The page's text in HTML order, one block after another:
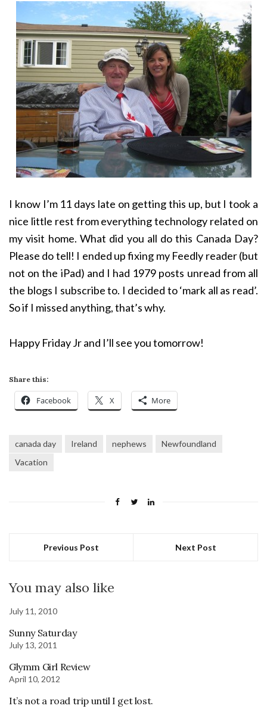
I know I’m 11 days late on getting this up, but I took a
nice little rest from everything technology related on
my visit home. What did you all do this Canada Day?
Please do tell! I ended up fixing my Feedly reader (but
not on the iPad) and I had 1979 posts unread from all
the blogs I subscribe to. I decided to ‘mark all as read’.
So if I missed anything, that’s why.
Happy Friday Jr and I’ll see you tomorrow!
Share this:
Facebook X More
canada day Ireland nephews
Newfoundland
Vacation
Previous Post Next Post
You may also like
July 11, 2010
Sunny Saturday
July 13, 2011
Glymm Girl Review
April 10, 2012
It’s not a road trip until I get lost.